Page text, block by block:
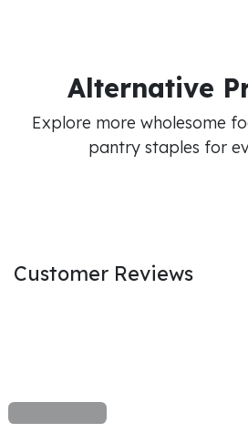
Alternative
Explore more wholesome
pantry staples for
Customer Reviews